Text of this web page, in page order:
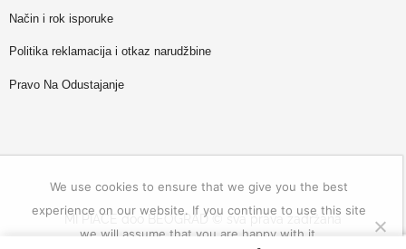
Način i rok isporuke
Politika reklamacija i otkaz narudžbine
Pravo Na Odustajanje
MI PIACE doo BEOGRAD © sva prava zadržana
We use cookies to ensure that we give you the best
experience on our website. If you continue to use this site
we will assume that you are happy with it.